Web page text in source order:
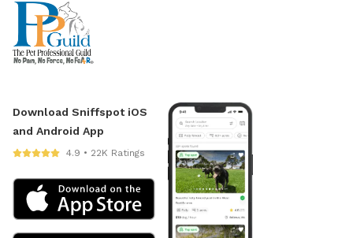
Download Sniffspot iOS
and Android App
4.9 • 22K Ratings